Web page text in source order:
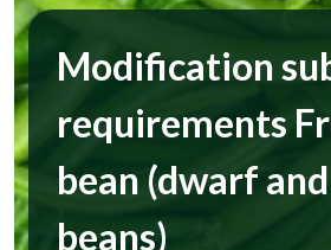
Modification
requirements
bean (dwarf
beans)